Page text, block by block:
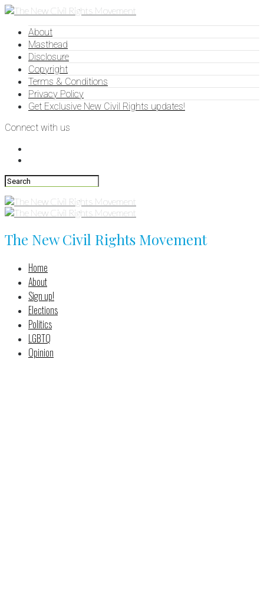
About
Masthead
Disclosure
Copyright
Terms & Conditions
Privacy Policy
Get Exclusive New Civil Rights updates!
Connect with us
The New Civil Rights Movement
Home
About
Sign up!
Elections
Politics
LGBTQ
Opinion